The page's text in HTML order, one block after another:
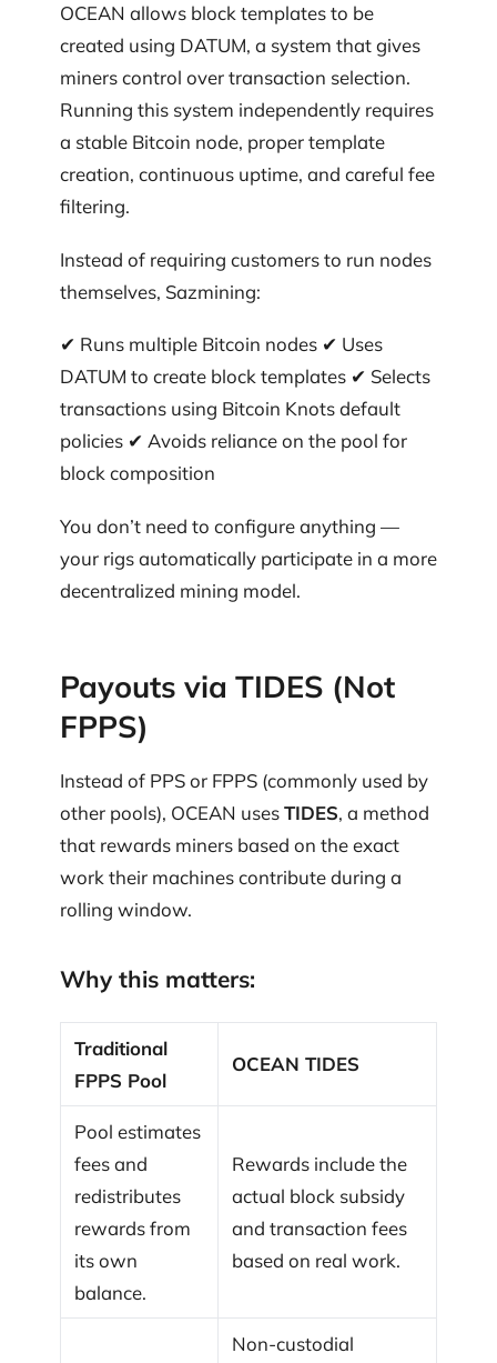
OCEAN allows block templates to be
created using DATUM, a system that gives
miners control over transaction selection.
Running this system independently requires
a stable Bitcoin node, proper template
creation, continuous uptime, and careful fee
filtering.
Instead of requiring customers to run nodes
themselves, Sazmining:
✔ Runs multiple Bitcoin nodes ✔ Uses
DATUM to create block templates ✔ Selects
transactions using Bitcoin Knots default
policies ✔ Avoids reliance on the pool for
block composition
You don’t need to configure anything —
your rigs automatically participate in a more
decentralized mining model.
Payouts via TIDES (Not
FPPS)
Instead of PPS or FPPS (commonly used by
other pools), OCEAN usesTIDES, a method
that rewards miners based on the exact
work their machines contribute during a
rolling window.
Why this matters:
Traditional
FPPS Pool
OCEAN TIDES
Pool estimates
fees and
redistributes
rewards from
its own
balance.
Rewards include the
actual block subsidy
and transaction fees
based on real work.
Non-custodial